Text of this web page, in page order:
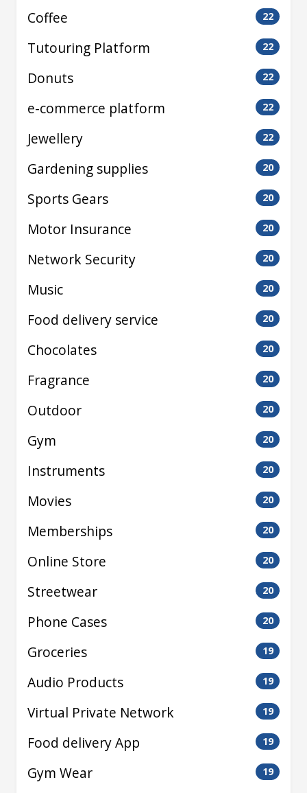
Coffee 22
Tutouring Platform 22
Donuts 22
e-commerce platform 22
Jewellery 22
Gardening supplies 20
Sports Gears 20
Motor Insurance 20
Network Security 20
Music 20
Food delivery service 20
Chocolates 20
Fragrance 20
Outdoor 20
Gym 20
Instruments 20
Movies 20
Memberships 20
Online Store 20
Streetwear 20
Phone Cases 20
Groceries 19
Audio Products 19
Virtual Private Network 19
Food delivery App 19
Gym Wear 19